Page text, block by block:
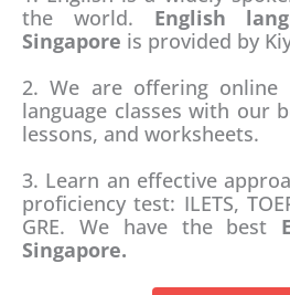
the world. English
Singapore is provided by
2. We are offering online
language classes with our
lessons, and worksheets.
3. Learn an effective
proficiency test: ILETS,
GRE. We have the best
Singapore.